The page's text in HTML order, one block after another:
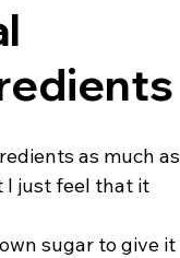
as much as
I just feel that it
sugar to give it